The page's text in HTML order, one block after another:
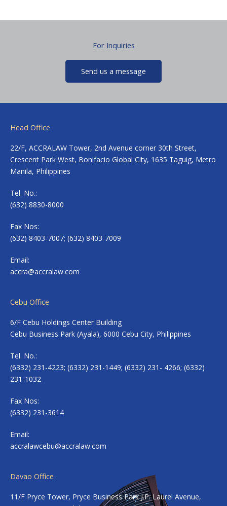
For Inquiries
Send us a message
Head Office
22/F, ACCRALAW Tower, 2nd Avenue corner 30th Street,
Crescent Park West, Bonifacio Global City, 1635 Taguig, Metro
Manila, Philippines
Tel. No.:
(632) 8830-8000
Fax Nos:
(632) 8403-7007; (632) 8403-7009
Email:
accra@accralaw.com
Cebu Office
6/F Cebu Holdings Center Building
Cebu Business Park (Ayala), 6000 Cebu City, Philippines
Tel. No.:
(6332) 231-4223; (6332) 231-1449; (6332) 231- 4266; (6332)
231-1032
Fax Nos:
(6332) 231-3614
Email:
accralawcebu@accralaw.com
Davao Office
11/F Pryce Tower, Pryce Business Park J.P. Laurel Avenue,